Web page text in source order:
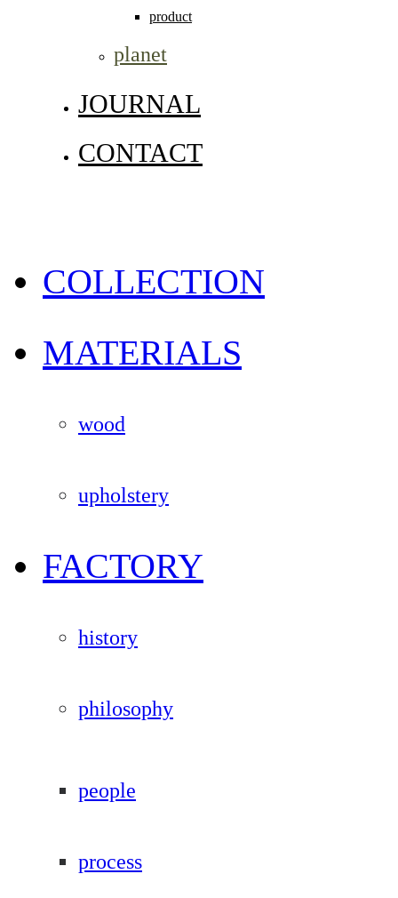
product
planet
JOURNAL
CONTACT
COLLECTION
MATERIALS
wood
upholstery
FACTORY
history
philosophy
people
process